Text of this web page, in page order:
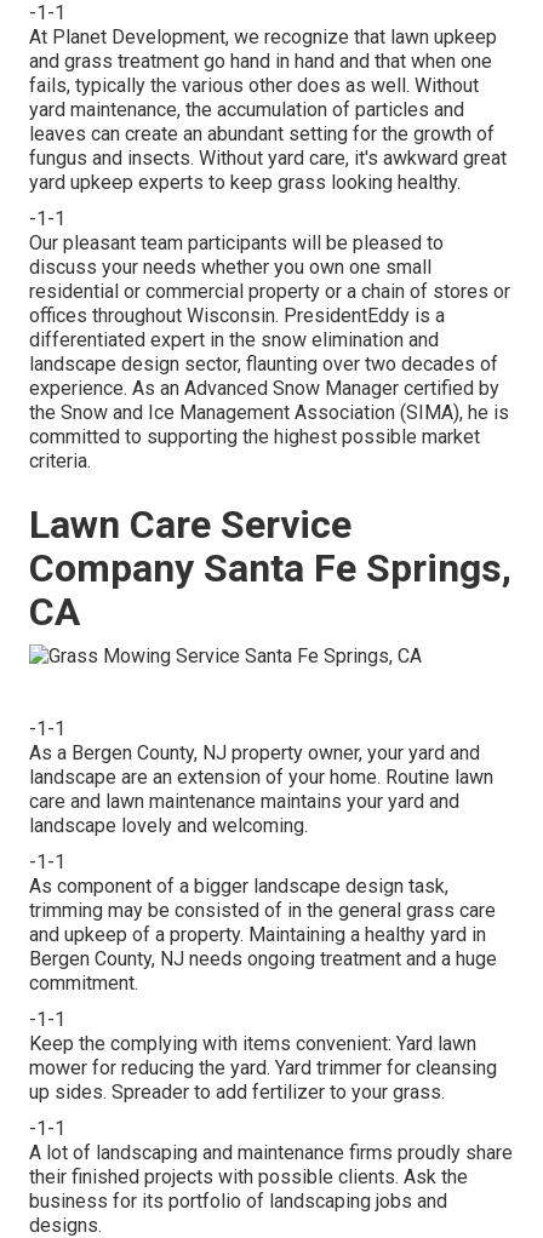
-1-1
At Planet Development, we recognize that lawn upkeep
and grass treatment go hand in hand and that when one
fails, typically the various other does as well. Without
yard maintenance, the accumulation of particles and
leaves can create an abundant setting for the growth of
fungus and insects. Without yard care, it's awkward great
yard upkeep experts to keep grass looking healthy.
-1-1
Our pleasant team participants will be pleased to
discuss your needs whether you own one small
residential or commercial property or a chain of stores or
offices throughout Wisconsin. PresidentEddy is a
differentiated expert in the snow elimination and
landscape design sector, flaunting over two decades of
experience. As an Advanced Snow Manager certified by
the Snow and Ice Management Association (SIMA), he is
committed to supporting the highest possible market
criteria.
Lawn Care Service
Company Santa Fe Springs,
CA
-1-1
As a Bergen County, NJ property owner, your yard and
landscape are an extension of your home. Routine lawn
care and lawn maintenance maintains your yard and
landscape lovely and welcoming.
-1-1
As component of a bigger landscape design task,
trimming may be consisted of in the general grass care
and upkeep of a property. Maintaining a healthy yard in
Bergen County, NJ needs ongoing treatment and a huge
commitment.
-1-1
Keep the complying with items convenient: Yard lawn
mower for reducing the yard. Yard trimmer for cleansing
up sides. Spreader to add fertilizer to your grass.
-1-1
A lot of landscaping and maintenance firms proudly share
their finished projects with possible clients. Ask the
business for its portfolio of landscaping jobs and
designs.